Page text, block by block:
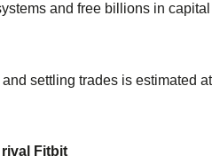
and free billions in
settling trades is estimated
Fitbit